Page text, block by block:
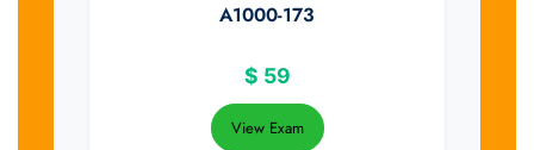
A1000-173
$ 59
View Exam